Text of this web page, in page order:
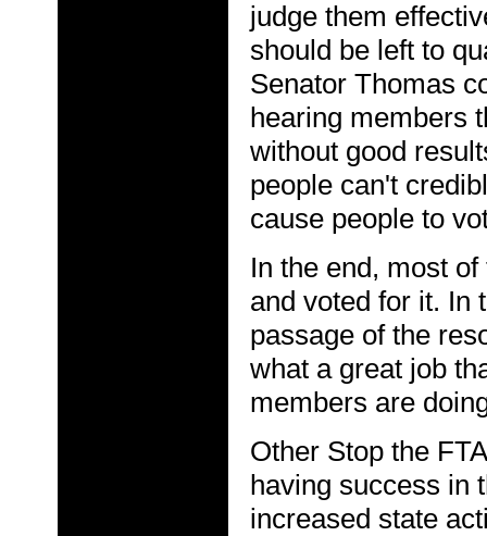
judge them
should be left to
Senator Thomas
hearing members
without good
people can't
cause people to
In the end, most
and voted for it. In
passage of the
what a great job
members are
Other Stop the
having success in
increased state